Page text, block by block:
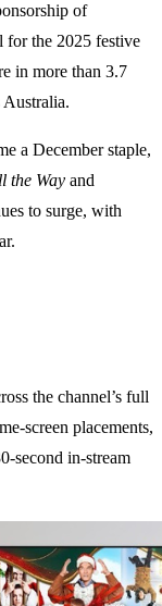
of
for the 2025 festive
in more than 3.7
a December staple,
the Way and
to surge, with
the channel’s full
screen placements,
second in-stream